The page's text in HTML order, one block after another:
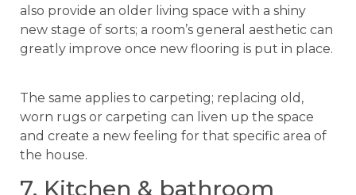
also provide an older living space with a shiny
new stage of sorts; a room’s general aesthetic can
greatly improve once new flooring is put in place.
The same applies to carpeting; replacing old,
worn rugs or carpeting can liven up the space
and create a new feeling for that specific area of
the house.
7. Kitchen & bathroom